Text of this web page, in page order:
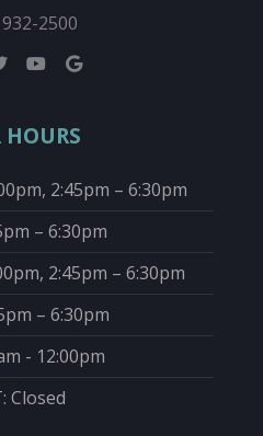
932-2500
HOURS
2:45pm – 6:30pm
– 6:30pm
2:45pm – 6:30pm
– 6:30pm
- 12:00pm
Closed